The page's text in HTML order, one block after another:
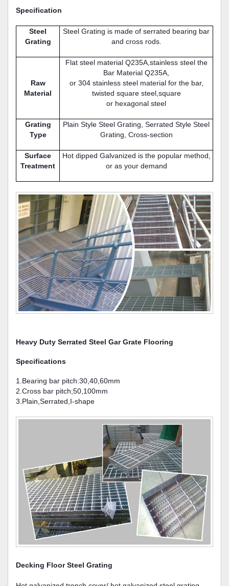
Specification
Steel
Grating
Steel Grating is made of serrated bearing bar
and cross rods.
Raw
Material
Flat steel material Q235A,stainless steel the
Bar Material Q235A,
or 304 stainless steel material for the bar,
twisted square steel,square
or hexagonal steel
Grating
Type
Plain Style Steel Grating, Serrated Style Steel
Grating, Cross-section
Surface
Treatment
Hot dipped Galvanized is the popular method,
or as your demand
Heavy Duty Serrated Steel Gar Grate Flooring
Specifications
1.Bearing bar pitch:30,40,60mm
2.Cross bar pitch;50,100mm
3.Plain,Serrated,I-shape
Decking Floor Steel Grating